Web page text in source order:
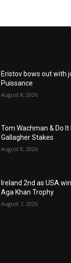
Eristov bows out with
Puissance
August 8, 2026
Tom Wachman & Do It
Gallagher Stakes
August 8, 2026
Ireland 2nd as USA
Aga Khan Trophy
August 7, 2026